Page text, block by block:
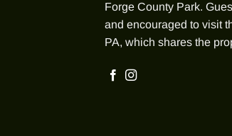
Forge County Park.
and encouraged to visit
PA, which shares the